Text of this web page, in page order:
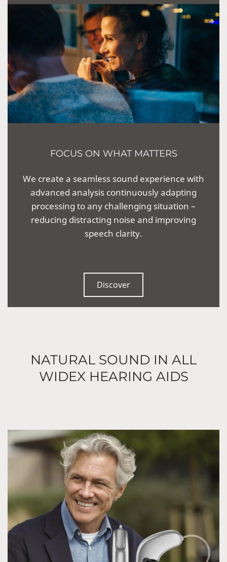
FOCUS ON WHAT MATTERS
We create a seamless sound experience with
advanced analysis continuously adapting
processing to any challenging situation –
reducing distracting noise and improving
speech clarity.
Discover
NATURAL SOUND IN ALL
WIDEX HEARING AIDS